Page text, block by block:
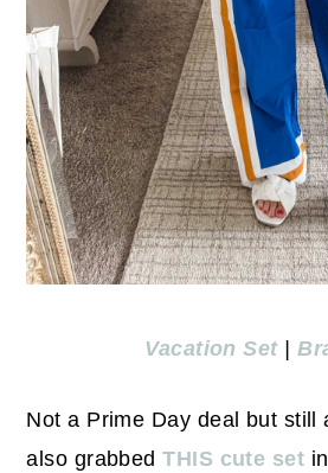
Vacation Set|
Not a Prime Day deal but still
also grabbedTHIS cute set